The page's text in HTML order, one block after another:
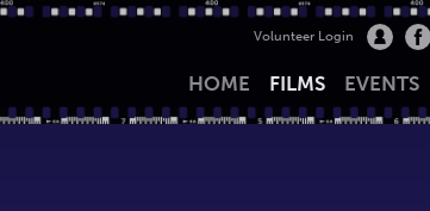
Volunteer Login
HOME FILMS EVENTS